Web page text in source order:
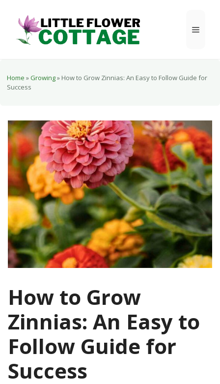
content
Menu
Home » Growing» How to Grow Zinnias: An Easy to Follow Guide for
Success
How to Grow
Zinnias: An Easy to
Follow Guide for
Success